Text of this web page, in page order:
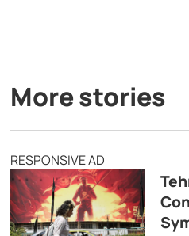
More stories
RESPONSIVE AD